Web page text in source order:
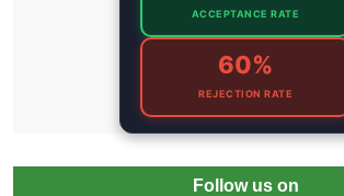
ACCEPTANCE RATE
60%
REJECTION RATE
Follow us on